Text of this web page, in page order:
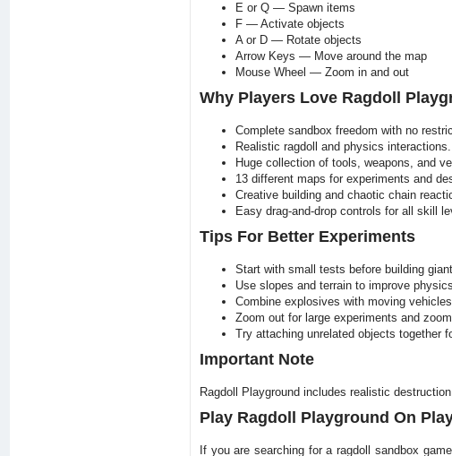
E or Q — Spawn items
F — Activate objects
A or D — Rotate objects
Arrow Keys — Move around the map
Mouse Wheel — Zoom in and out
Why Players Love Ragdoll
Complete sandbox freedom with no
Realistic ragdoll and physics interactions.
Huge collection of tools, weapons, and
13 different maps for experiments and
Creative building and chaotic chain
Easy drag-and-drop controls for all skill
Tips For Better Experiments
Start with small tests before building
Use slopes and terrain to improve
Combine explosives with moving
Zoom out for large experiments and
Try attaching unrelated objects together
Important Note
Ragdoll Playground includes realistic
Play Ragdoll Playground On
If you are searching for a ragdoll sandbox